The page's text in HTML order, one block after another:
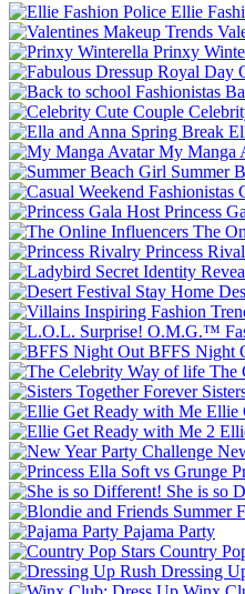
Ellie
Prinxy
My Manga
Summer
Princess
The
Princess
BFFS Night
The
Ellie
She is so
Pajama Party
Country
Dressing